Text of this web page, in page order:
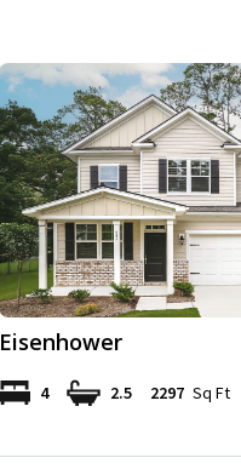
Eisenhower
4 2.5 2297 Sq Ft